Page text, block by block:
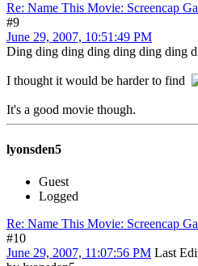
Re: Name This Movie: Screencap
#9
June 29, 2007, 10:51:49 PM
Ding ding ding ding ding ding ding
I thought it would be harder to find
It's a good movie though.
lyonsden5
Guest
Logged
Re: Name This Movie: Screencap
#10
June 29, 2007, 11:07:56 PM Last